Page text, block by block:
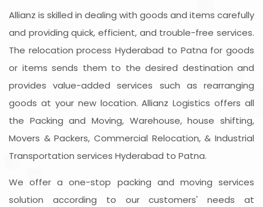
Allianz is skilled in dealing with goods and items carefully
and providing quick, efficient, and trouble-free services.
The relocation process Hyderabad to Patna for goods
or items sends them to the desired destination and
provides value-added services such as rearranging
goods at your new location. Allianz Logistics offers all
the Packing and Moving, Warehouse, house shifting,
Movers & Packers, Commercial Relocation, & Industrial
Transportation services Hyderabad to Patna.
We offer a one-stop packing and moving services
solution according to our customers' needs at